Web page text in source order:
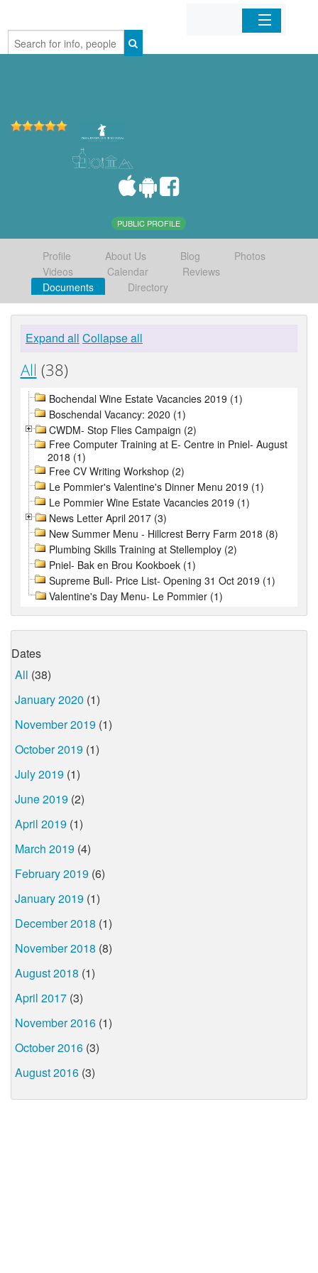
Home
PUBLIC PROFILE
Profile About Us Blog
Photos
Videos
Calendar
Reviews
Documents
Directory
Expand all Collapse all
All (38)
Bochendal Wine Estate Vacancies 2019 (1)
Boschendal Vacancy: 2020 (1)
CWDM- Stop Flies Campaign (2)
Free Computer Training at E- Centre in Pniel- August
2018 (1)
Free CV Writing Workshop (2)
Le Pommier's Valentine's Dinner Menu 2019 (1)
Le Pommier Wine Estate Vacancies 2019 (1)
News Letter April 2017 (3)
New Summer Menu - Hillcrest Berry Farm 2018 (8)
Plumbing Skills Training at Stellemploy (2)
Pniel- Bak en Brou Kookboek (1)
Supreme Bull- Price List- Opening 31 Oct 2019 (1)
Valentine's Day Menu- Le Pommier (1)
Dates
All (38)
January 2020 (1)
November 2019 (1)
October 2019 (1)
July 2019 (1)
June 2019 (2)
April 2019 (1)
March 2019 (4)
February 2019 (6)
January 2019 (1)
December 2018 (1)
November 2018 (8)
August 2018 (1)
April 2017 (3)
November 2016 (1)
October 2016 (3)
August 2016 (3)